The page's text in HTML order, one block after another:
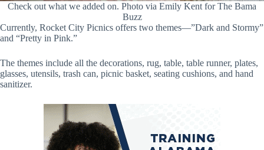
Check out what we added on. Photo via Emily Kent for The Bama
Buzz
Currently, Rocket City Picnics offers two themes—”Dark and Stormy”
and “Pretty in Pink.”
The themes include all the decorations, rug, table, table runner, plates,
glasses, utensils, trash can, picnic basket, seating cushions, and hand
sanitizer.